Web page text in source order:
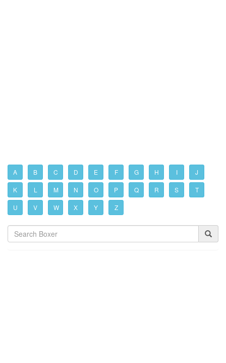
A B C D E F G H I J
K L M N O P Q R S T
U V W X Y Z